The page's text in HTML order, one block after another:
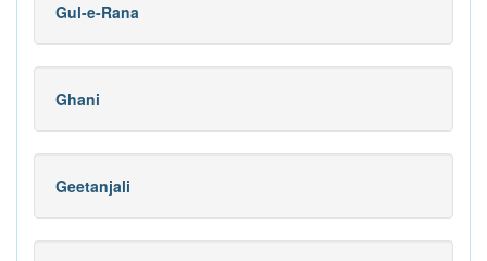
Gul-e-Rana
Ghani
Geetanjali